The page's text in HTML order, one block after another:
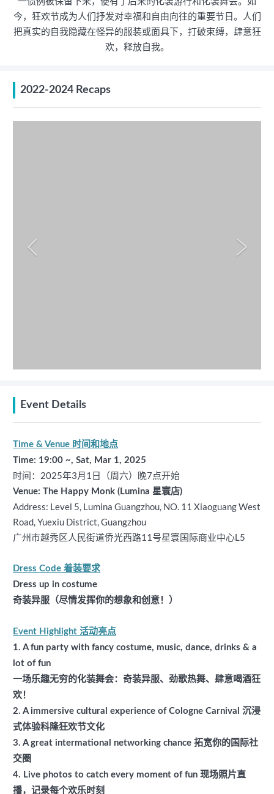
今，狂欢节成为人们抒发对幸福和自由向往的重要节日。人们
把真实的自我隐藏在怪异的服装或面具下，打破束缚，肆意狂
欢，释放自我。
2022-2024 Recaps
 
Event Details
Time & Venue 时间和地点
Time: 19:00 ~, Sat, Mar 1, 2025
时间：2025年3月1日（周六）晚7点开始
Venue: The Happy Monk (Lumina 星寰店)
Address: Level 5, Lumina Guangzhou, NO. 11 Xiaoguang West
Road, Yuexiu District, Guangzhou
广州市越秀区人民街道侨光西路11号星寰国际商业中心L5
Dress Code 着装要求
Dress up in costume
奇装异服（尽情发挥你的想象和创意！）
Event Highlight 活动亮点
1. A fun party with fancy costume, music, dance, drinks & a
lot of fun
一场乐趣无穷的化装舞会：奇装异服、劲歌热舞、肆意喝酒狂
欢！
2. A immersive cultural experience of Cologne Carnival 沉浸
式体验科隆狂欢节文化
3. A great intermational networking chance 拓宽你的国际社
交圈
4. Live photos to catch every moment of fun 现场照片直
播，记录每个欢乐时刻